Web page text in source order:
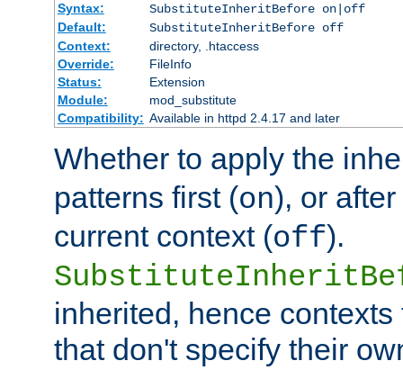
Syntax:
SubstituteInheritBefore on|off
Default:
SubstituteInheritBefore off
Context:
directory, .htaccess
Override:
FileInfo
Status:
Extension
Module:
mod_substitute
Compatibility: Available in httpd 2.4.17 and later
Whether to apply the
patterns first (on), or
current context (off).
inherited, hence
that don't specify their